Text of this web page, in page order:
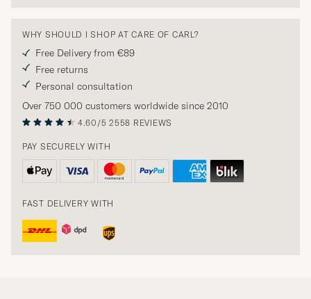
WHY SHOULD I SHOP AT CARE OF CARL?
Free Delivery from €89
Free returns
Personal consultation
Over 750 000 customers worldwide since 2010
4.60/5 2558 REVIEWS
PAY SECURELY WITH
FAST DELIVERY WITH